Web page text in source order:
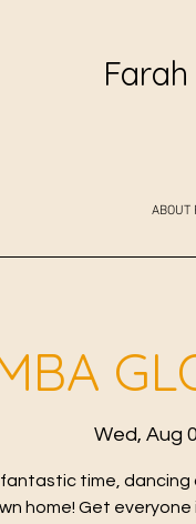
ABOUT
Wed, Aug
time,
home! Get